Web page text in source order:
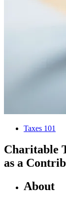
Taxes 101
Charitable
as a
About